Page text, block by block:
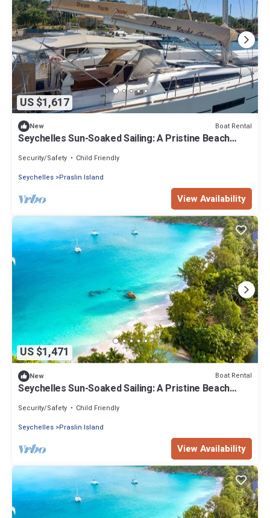
US $1,617
New Boat Rental
Seychelles Sun-Soaked Sailing: A Pristine Beach
Security/Safety
Child Friendly
Seychelles Praslin Island
View Availability
US $1,471
New Boat Rental
Seychelles Sun-Soaked Sailing: A Pristine Beach
Security/Safety
Child Friendly
Seychelles Praslin Island
View Availability